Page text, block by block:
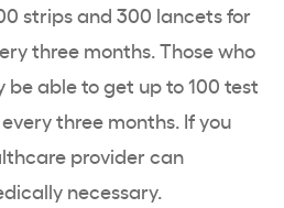
strips and 300 lancets for
three months. Those who
be able to get up to 100 test
three months. If you
provider can
necessary.